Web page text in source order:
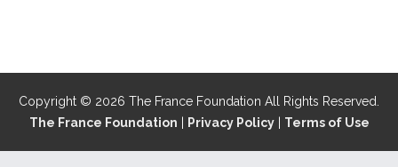
Copyright © 2026 The France Foundation All Rights Reserved.
The France Foundation
Privacy Policy| Terms of Use